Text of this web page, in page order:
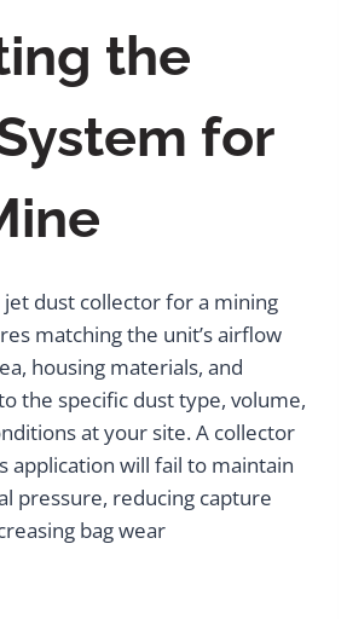
the
for
jet dust collector for a mining
matching the unit’s airflow
housing materials, and
the specific dust type, volume,
at your site. A collector
application will fail to maintain
pressure, reducing capture
bag wear